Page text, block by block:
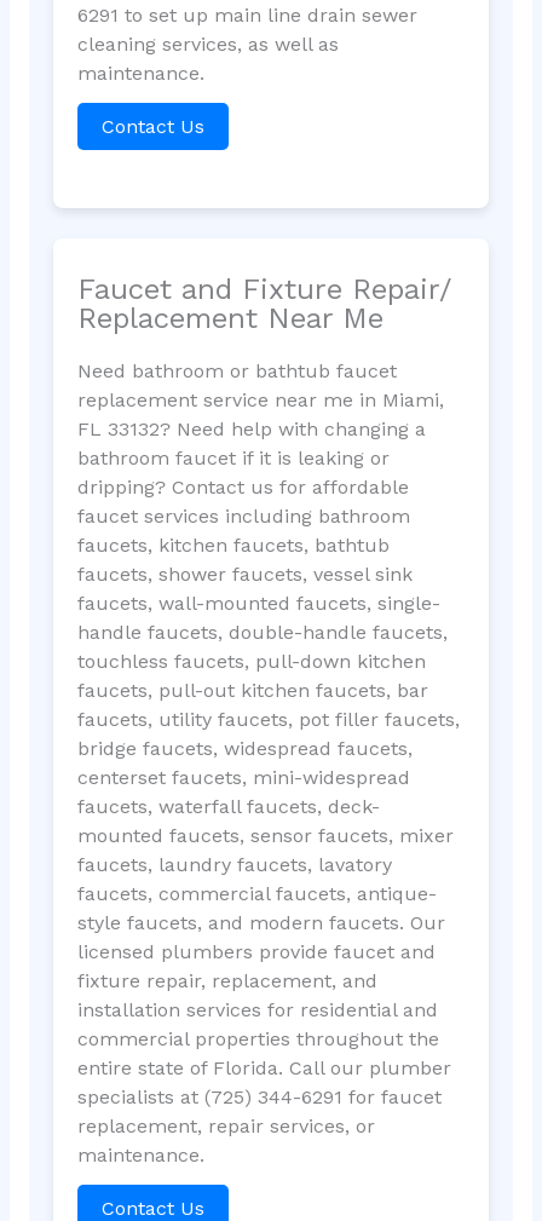
6291 to set up main line drain sewer
cleaning services, as well as
maintenance.
Contact Us
Faucet and Fixture Repair/
Replacement Near Me
Need bathroom or bathtub faucet
replacement service near me in Miami,
FL 33132? Need help with changing a
bathroom faucet if it is leaking or
dripping? Contact us for affordable
faucet services including bathroom
faucets, kitchen faucets, bathtub
faucets, shower faucets, vessel sink
faucets, wall-mounted faucets, single-
handle faucets, double-handle faucets,
touchless faucets, pull-down kitchen
faucets, pull-out kitchen faucets, bar
faucets, utility faucets, pot filler faucets,
bridge faucets, widespread faucets,
centerset faucets, mini-widespread
faucets, waterfall faucets, deck-
mounted faucets, sensor faucets, mixer
faucets, laundry faucets, lavatory
faucets, commercial faucets, antique-
style faucets, and modern faucets. Our
licensed plumbers provide faucet and
fixture repair, replacement, and
installation services for residential and
commercial properties throughout the
entire state of Florida. Call our plumber
specialists at (725) 344-6291 for faucet
replacement, repair services, or
maintenance.
Contact Us